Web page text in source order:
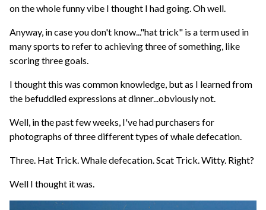
on the whole funny vibe I thought I had going. Oh well.
Anyway, in case you don't know..."hat trick" is a term used in
many sports to refer to achieving three of something, like
scoring three goals.
I thought this was common knowledge, but as I learned from
the befuddled expressions at dinner...obviously not.
Well, in the past few weeks, I've had purchasers for
photographs of three different types of whale defecation.
Three. Hat Trick. Whale defecation. Scat Trick. Witty. Right?
Well I thought it was.